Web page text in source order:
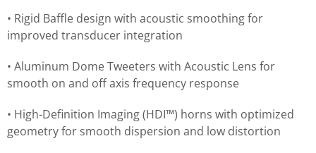
• Rigid Baffle design with acoustic smoothing for
improved transducer integration
• Aluminum Dome Tweeters with Acoustic Lens for
smooth on and off axis frequency response
• High-Definition Imaging (HDI™) horns with optimized
geometry for smooth dispersion and low distortion